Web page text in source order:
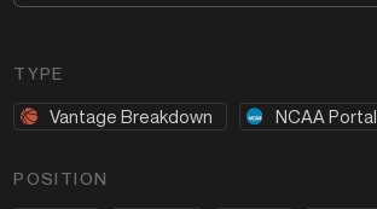
TYPE
Vantage Breakdown NCAA Portal
POSITION